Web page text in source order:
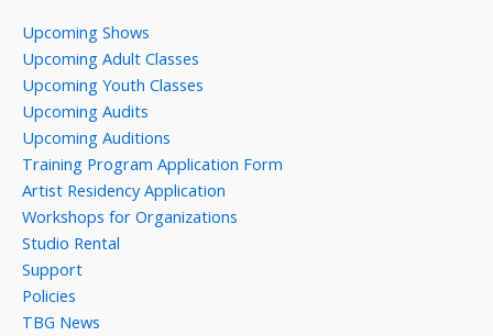
Upcoming Shows
Upcoming Adult Classes
Upcoming Youth Classes
Upcoming Audits
Upcoming Auditions
Training Program Application Form
Artist Residency Application
Workshops for Organizations
Studio Rental
Support
Policies
TBG News